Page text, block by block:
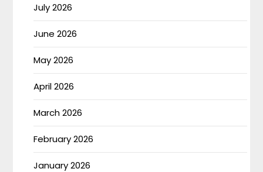
July 2026
June 2026
May 2026
April 2026
March 2026
February 2026
January 2026